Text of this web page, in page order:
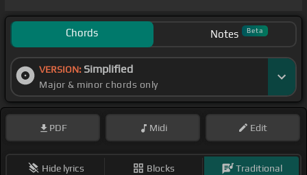
Chords Notes Beta
VERSION: Simplified
Major & minor chords only
PDF Midi Edit
Hide lyrics Blocks Traditional